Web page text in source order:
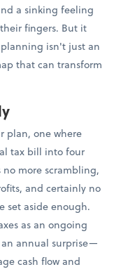
a sinking feeling
fingers. But it
isn't just an
that can transform
plan, one where
tax bill into four
more scrambling,
and certainly no
set aside enough.
as an ongoing
annual surprise—
cash flow and